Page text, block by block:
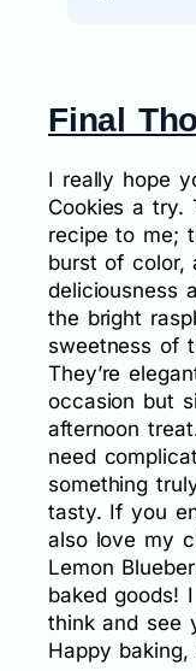
Final
I really hope
Cookies a try.
recipe to me;
burst of color,
deliciousness
the bright
sweetness of
They’re
occasion but
afternoon
need
something
tasty. If you
also love my
Lemon
baked goods!
think and see
Happy